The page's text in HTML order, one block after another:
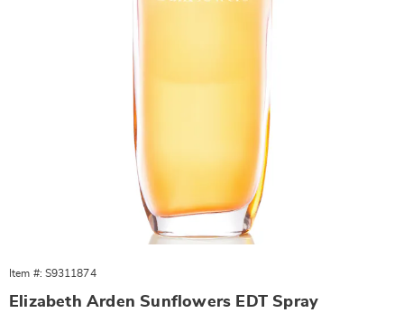
Item #: S9311874
Elizabeth Arden Sunflowers EDT Spray